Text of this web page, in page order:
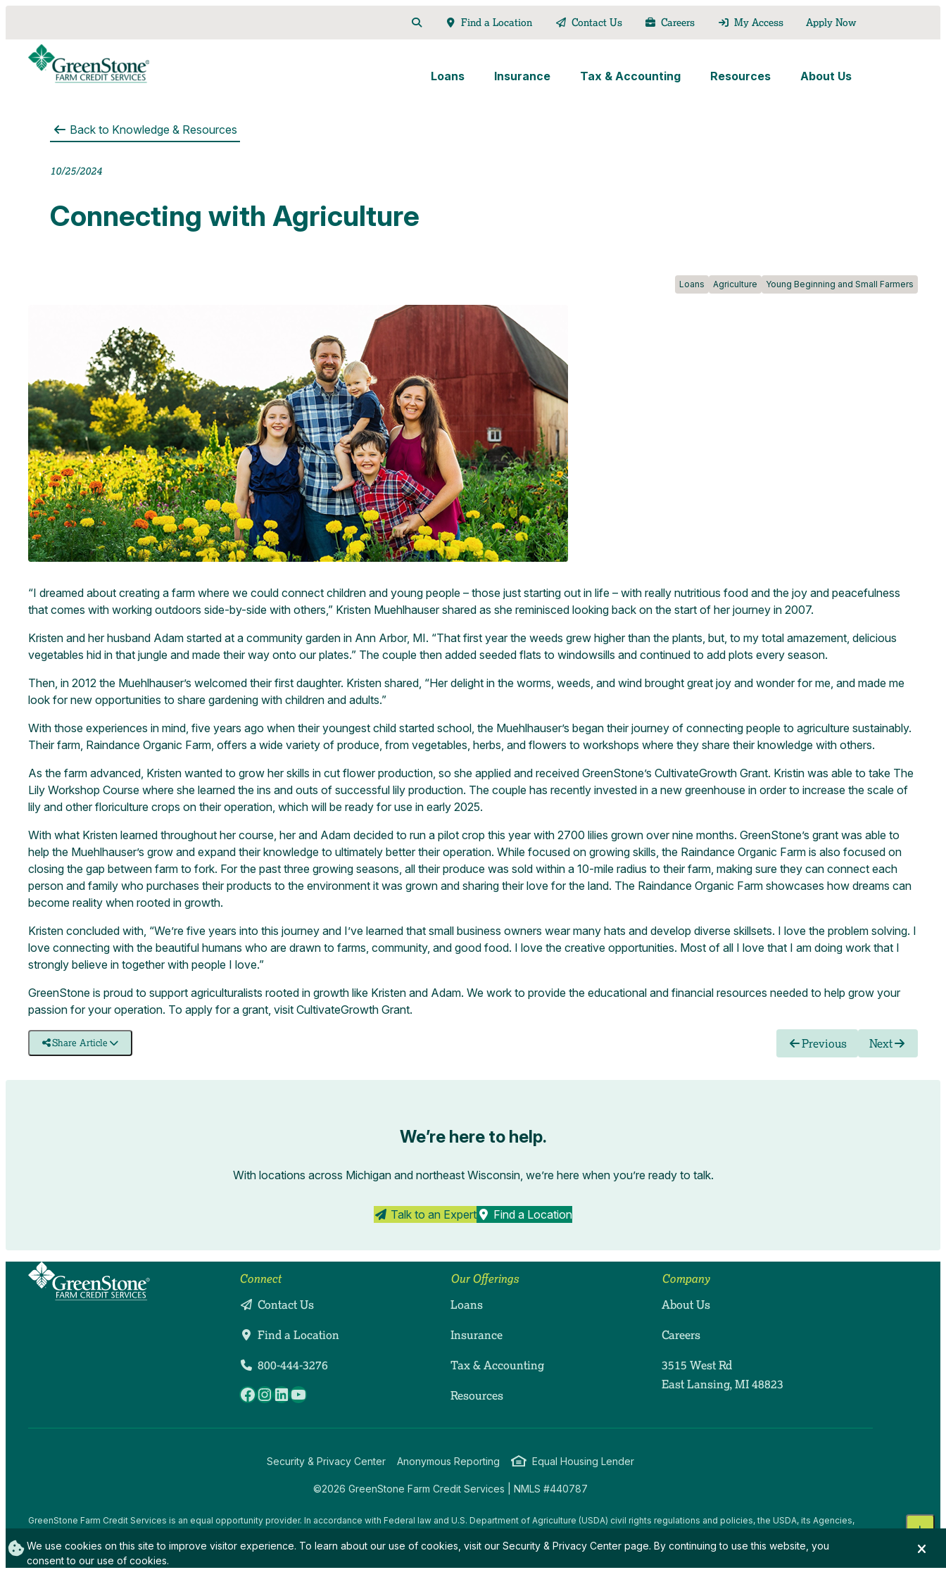
Find a Location Contact Us Careers My Access Apply Now
Loans Insurance Tax & Accounting Resources About Us
Back to Knowledge & Resources
10/25/2024
Connecting with Agriculture
Loans Agriculture Young Beginning and Small Farmers
“I dreamed about creating a farm where we could connect children and young people – those just starting out in life – with really nutritious food and the joy and peacefulness
that comes with working outdoors side-by-side with others,” Kristen Muehlhauser shared as she reminisced looking back on the start of her journey in 2007.
Kristen and her husband Adam started at a community garden in Ann Arbor, MI. “That first year the weeds grew higher than the plants, but, to my total amazement, delicious
vegetables hid in that jungle and made their way onto our plates.” The couple then added seeded flats to windowsills and continued to add plots every season.
Then, in 2012 the Muehlhauser’s welcomed their first daughter. Kristen shared, “Her delight in the worms, weeds, and wind brought great joy and wonder for me, and made me
look for new opportunities to share gardening with children and adults.”
With those experiences in mind, five years ago when their youngest child started school, the Muehlhauser’s began their journey of connecting people to agriculture sustainably.
Their farm, Raindance Organic Farm, offers a wide variety of produce, from vegetables, herbs, and flowers to workshops where they share their knowledge with others.
As the farm advanced, Kristen wanted to grow her skills in cut flower production, so she applied and received GreenStone’s CultivateGrowth Grant. Kristin was able to take The
Lily Workshop Course where she learned the ins and outs of successful lily production. The couple has recently invested in a new greenhouse in order to increase the scale of
lily and other floriculture crops on their operation, which will be ready for use in early 2025.
With what Kristen learned throughout her course, her and Adam decided to run a pilot crop this year with 2700 lilies grown over nine months. GreenStone’s grant was able to
help the Muehlhauser’s grow and expand their knowledge to ultimately better their operation. While focused on growing skills, the Raindance Organic Farm is also focused on
closing the gap between farm to fork. For the past three growing seasons, all their produce was sold within a 10-mile radius to their farm, making sure they can connect each
person and family who purchases their products to the environment it was grown and sharing their love for the land. The Raindance Organic Farm showcases how dreams can
become reality when rooted in growth.
Kristen concluded with, “We’re five years into this journey and I’ve learned that small business owners wear many hats and develop diverse skillsets. I love the problem solving. I
love connecting with the beautiful humans who are drawn to farms, community, and good food. I love the creative opportunities. Most of all I love that I am doing work that I
strongly believe in together with people I love.”
GreenStone is proud to support agriculturalists rooted in growth like Kristen and Adam. We work to provide the educational and financial resources needed to help grow your
passion for your operation. To apply for a grant, visit CultivateGrowth Grant.
Share Article Previous Next
We’re here to help.
With locations across Michigan and northeast Wisconsin, we’re here when you’re ready to talk.
Talk to an Expert Find a Location
Connect
Contact Us
Find a Location
800-444-3276
Facebook
Instagram
LinkedIn
YouTube
Our Offerings
Loans
Insurance
Tax & Accounting
Resources
Company
About Us
Careers
3515 West Rd
East Lansing, MI 48823
Security & Privacy Center Anonymous Reporting Equal Housing Lender
©2026 GreenStone Farm Credit Services | NMLS #440787
GreenStone Farm Credit Services is an equal opportunity provider. In accordance with Federal law and U.S. Department of Agriculture (USDA) civil rights regulations and policies, the USDA, its Agencies,
gender expression), sexual orientation, disability, age, marital status, family/parental status, income derived from a public assistance program, political beliefs, or reprisal or retaliation for prior civil rights
activity, in any program or activity conducted or funded by USDA (not all bases apply to all programs.
We use cookies on this site to improve visitor experience. To learn about our use of cookies, visit our Security & Privacy Center page. By continuing to use this website, you
consent to our use of cookies.